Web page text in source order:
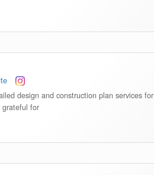
design and construction plan services for
grateful for